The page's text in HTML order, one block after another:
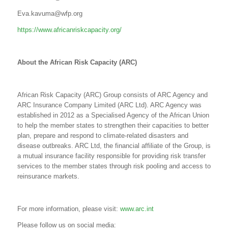
Eva.kavuma@wfp.org
https://www.africanriskcapacity.org/
About the African Risk Capacity (ARC)
African Risk Capacity (ARC) Group consists of ARC Agency and
ARC Insurance Company Limited (ARC Ltd). ARC Agency was
established in 2012 as a Specialised Agency of the African Union
to help the member states to strengthen their capacities to better
plan, prepare and respond to climate-related disasters and
disease outbreaks. ARC Ltd, the financial affiliate of the Group, is
a mutual insurance facility responsible for providing risk transfer
services to the member states through risk pooling and access to
reinsurance markets.
For more information, please visit: www.arc.int
Please follow us on social media: